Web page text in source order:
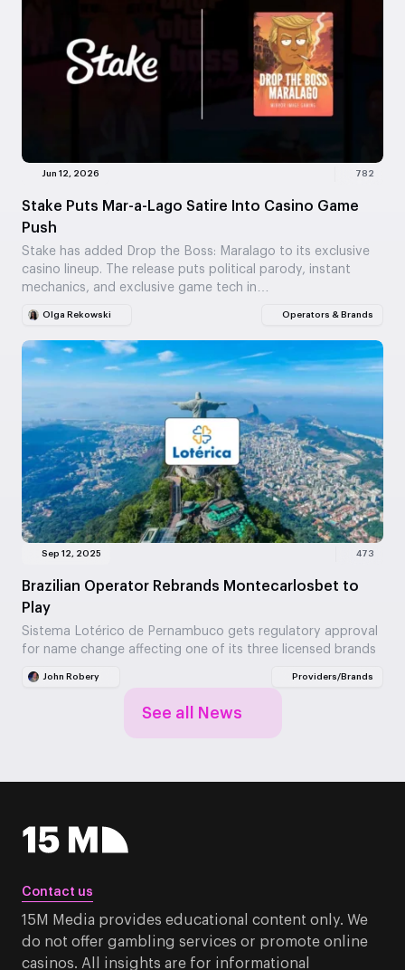
Jun 12, 2026 782
Stake Puts Mar-a-Lago Satire Into Casino Game
Push
Stake has added Drop the Boss: Maralago to its exclusive
casino lineup. The release puts political parody, instant
mechanics, and exclusive game tech in…
Olga Rekowski Operators & Brands
Sep 12, 2025 473
Brazilian Operator Rebrands Montecarlosbet to
Play
Sistema Lotérico de Pernambuco gets regulatory approval
for name change affecting one of its three licensed brands
John Robery Providers/Brands
See all News
Contact us
15M Media provides educational content only. We
do not offer gambling services or promote online
casinos. All insights are for informational